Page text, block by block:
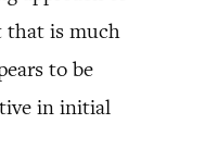
that is much
to be
in initial